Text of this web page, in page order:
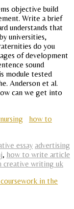
objective build
Write a brief
understands that
universities,
do you
of development
sound
module tested
Anderson et al.
can we get into
how to
essay advertising
, how to write article
creative writing uk
in the